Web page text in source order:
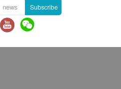
Subscribe